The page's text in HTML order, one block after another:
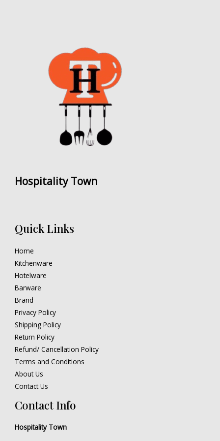
Hospitality Town
Quick Links
Home
Kitchenware
Hotelware
Barware
Brand
Privacy Policy
Shipping Policy
Return Policy
Refund/ Cancellation Policy
Terms and Conditions
About Us
Contact Us
Contact Info
Hospitality Town